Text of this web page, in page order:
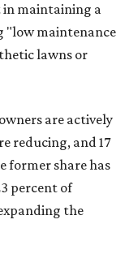
in maintaining a
"low maintenance
lawns or
are actively
reducing, and 17
former share has
percent of
the